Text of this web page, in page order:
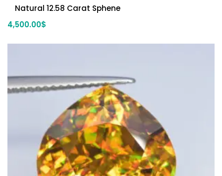
Natural 12.58 Carat Sphene
4,500.00$